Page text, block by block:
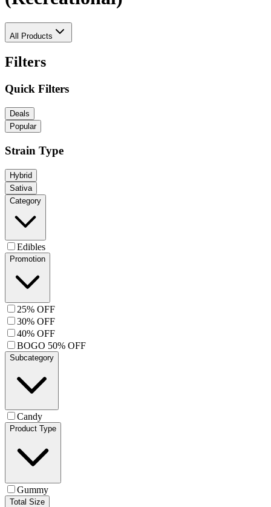
All Products
Filters
Quick Filters
Deals
Popular
Strain Type
Hybrid
Sativa
Category
Edibles
Promotion
25% OFF
30% OFF
40% OFF
BOGO 50% OFF
Subcategory
Candy
Product Type
Gummy
Total Size